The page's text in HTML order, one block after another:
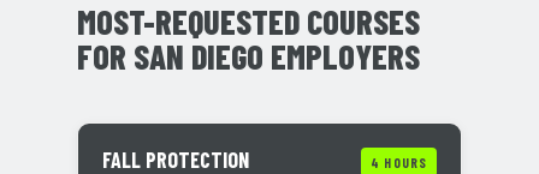
MOST-REQUESTED COURSES
FOR SAN DIEGO EMPLOYERS
FALL PROTECTION
4 HOURS